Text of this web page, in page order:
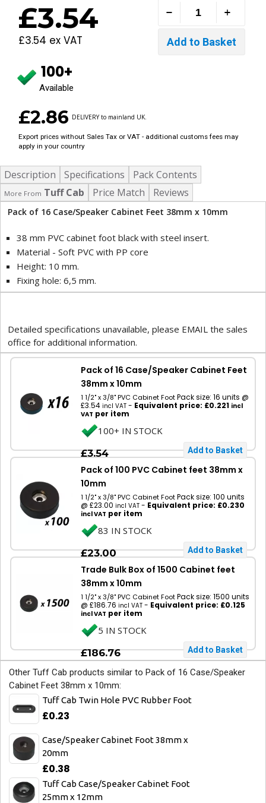
£3.54
£3.54 ex VAT
100+
Available
£2.86 DELIVERY to mainland UK.
Export prices without Sales Tax or VAT - additional customs fees may
apply in your country
Description Specifications Pack Contents
More From Tuff Cab Price Match Reviews
Pack of 16 Case/Speaker Cabinet Feet 38mm x 10mm
38 mm PVC cabinet foot black with steel insert.
Material - Soft PVC with PP core
Height: 10 mm.
Fixing hole: 6,5 mm.
Detailed specifications unavailable, please EMAIL the sales
office for additional information.
Pack of 16 Case/Speaker Cabinet Feet
38mm x 10mm
1 1/2" x 3/8" PVC Cabinet FootPack size: 16 units @
£3.54 incl VAT - Equivalent price: £0.221 incl
VAT per item
100+ IN STOCK
£3.54
Pack of 100 PVC Cabinet feet 38mm x
10mm
1 1/2" x 3/8" PVC Cabinet FootPack size: 100 units
@ £23.00 incl VAT - Equivalent price: £0.230
incl VAT per item
83 IN STOCK
£23.00
Trade Bulk Box of 1500 Cabinet feet
38mm x 10mm
1 1/2" x 3/8" PVC Cabinet FootPack size: 1500 units
@ £186.76 incl VAT - Equivalent price: £0.125
incl VAT per item
5 IN STOCK
£186.76
Other Tuff Cab products similar to Pack of 16 Case/Speaker
Cabinet Feet 38mm x 10mm:
Tuff Cab Twin Hole PVC Rubber Foot
£0.23
Case/Speaker Cabinet Foot 38mm x
20mm
£0.38
Tuff Cab Case/Speaker Cabinet Foot
25mm x 12mm